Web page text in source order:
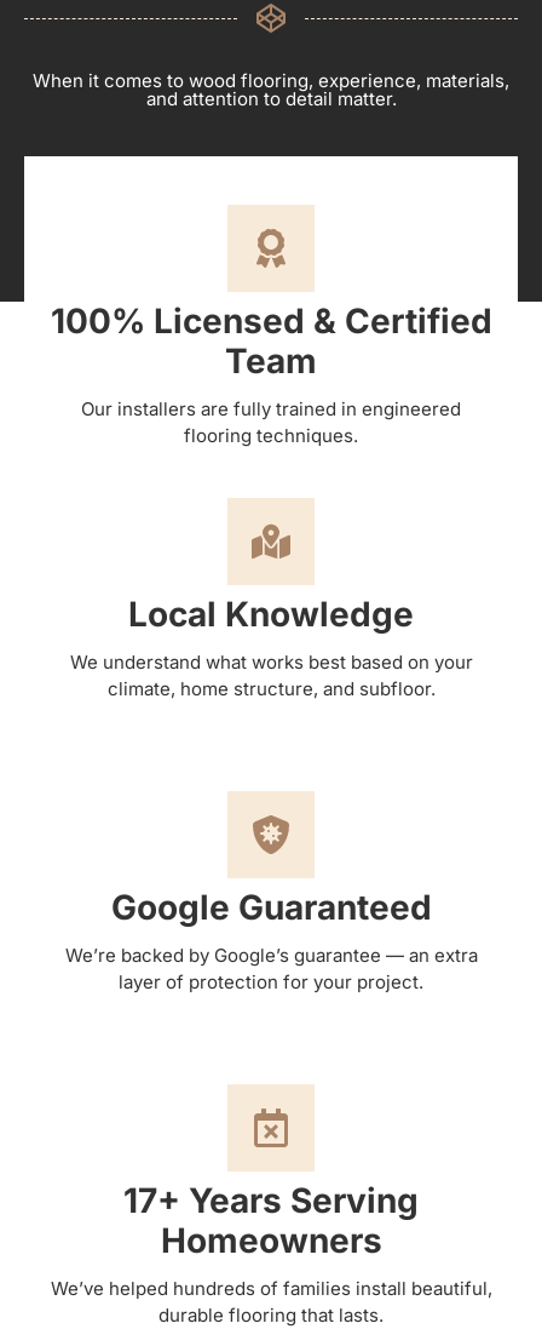
When it comes to wood flooring, experience, materials,
and attention to detail matter.
100% Licensed & Certified
Team
Our installers are fully trained in engineered
flooring techniques.
Local Knowledge
We understand what works best based on your
climate, home structure, and subfloor.
Google Guaranteed
We’re backed by Google’s guarantee — an extra
layer of protection for your project.
17+ Years Serving
Homeowners
We’ve helped hundreds of families install beautiful,
durable flooring that lasts.